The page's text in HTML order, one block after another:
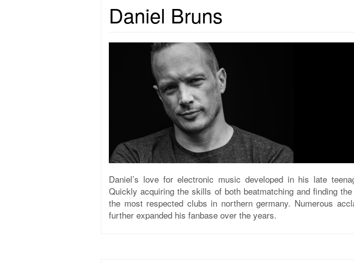
Daniel Bruns
Daniel’s love for electronic music developed in his late
Quickly acquiring the skills of both beatmatching and finding
the most respected clubs in northern germany. Numerous
further expanded his fanbase over the years.